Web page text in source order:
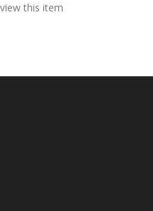
this item